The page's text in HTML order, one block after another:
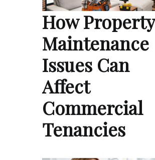
How Property
Maintenance
Issues Can
Affect
Commercial
Tenancies